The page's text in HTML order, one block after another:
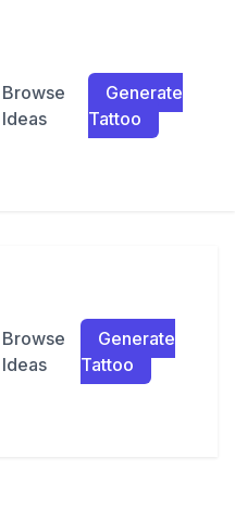
Browse
Ideas
Generate
Tattoo
Browse
Ideas
Generate
Tattoo